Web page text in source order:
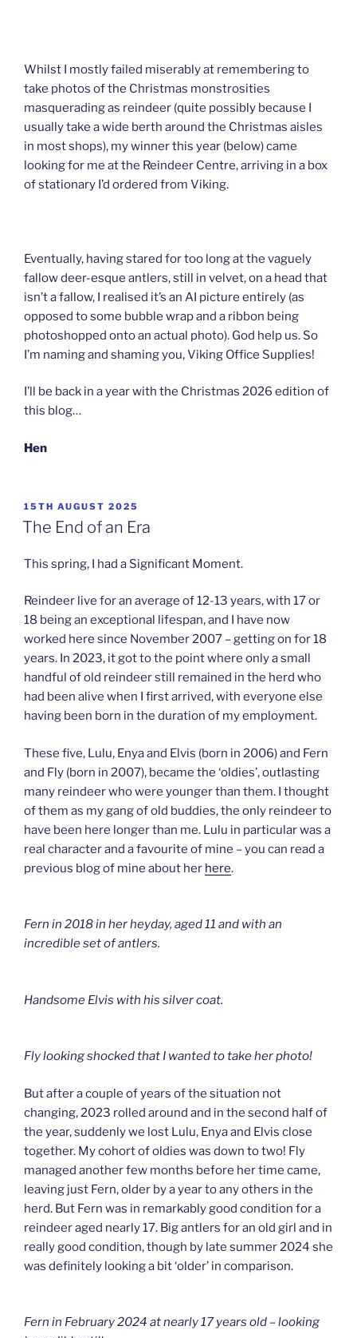
Whilst I mostly failed miserably at remembering to
take photos of the Christmas monstrosities
masquerading as reindeer (quite possibly because I
usually take a wide berth around the Christmas aisles
in most shops), my winner this year (below) came
looking for me at the Reindeer Centre, arriving in a box
of stationary I’d ordered from Viking.
Eventually, having stared for too long at the vaguely
fallow deer-esque antlers, still in velvet, on a head that
isn’t a fallow, I realised it’s an AI picture entirely (as
opposed to some bubble wrap and a ribbon being
photoshopped onto an actual photo). God help us. So
I’m naming and shaming you, Viking Office Supplies!
I’ll be back in a year with the Christmas 2026 edition of
this blog…
Hen
POSTED
ON
15TH AUGUST 2025
The End of an Era
This spring, I had a Significant Moment.
Reindeer live for an average of 12-13 years, with 17 or
18 being an exceptional lifespan, and I have now
worked here since November 2007 – getting on for 18
years. In 2023, it got to the point where only a small
handful of old reindeer still remained in the herd who
had been alive when I first arrived, with everyone else
having been born in the duration of my employment.
These five, Lulu, Enya and Elvis (born in 2006) and Fern
and Fly (born in 2007), became the ‘oldies’, outlasting
many reindeer who were younger than them. I thought
of them as my gang of old buddies, the only reindeer to
have been here longer than me. Lulu in particular was a
real character and a favourite of mine – you can read a
previous blog of mine about her here.
Fern in 2018 in her heyday, aged 11 and with an
incredible set of antlers.
Handsome Elvis with his silver coat.
Fly looking shocked that I wanted to take her photo!
But after a couple of years of the situation not
changing, 2023 rolled around and in the second half of
the year, suddenly we lost Lulu, Enya and Elvis close
together. My cohort of oldies was down to two! Fly
managed another few months before her time came,
leaving just Fern, older by a year to any others in the
herd. But Fern was in remarkably good condition for a
reindeer aged nearly 17. Big antlers for an old girl and in
really good condition, though by late summer 2024 she
was definitely looking a bit ‘older’ in comparison.
Fern in February 2024 at nearly 17 years old – looking